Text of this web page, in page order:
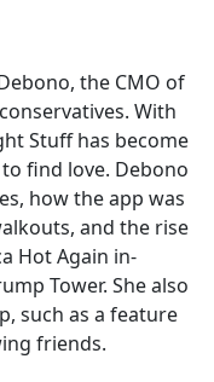
the CMO of
With
Stuff has become
find love. Debono
how the app was
and the rise
Hot Again in-
Tower. She also
such as a feature
friends.